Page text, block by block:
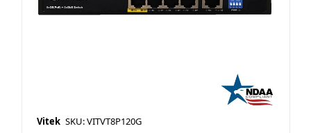
Vitek SKU: VITVT8P120G